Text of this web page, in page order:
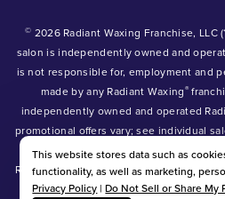
© 2026 Radiant Waxing Franchise, LLC
salon is independently owned and
is not responsible for, employment and
made by any Radiant Waxing®
independently owned and operated
promotional offers vary; see individual
Radiant Waxing , Bare Your Beauty ,
Radiant Waxing logo are trademarks
LLC (formerly known as
This website stores data such as
functionality, as well as marketing,
Privacy Policy|Do Not Sell or Share My